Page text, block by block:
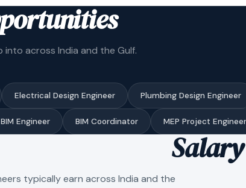
across India and the Gulf.
Electrical Design Engineer Plumbing Design Engineer
BIM Engineer BIM Coordinator MEP Project Engineer
typically earn across India and the